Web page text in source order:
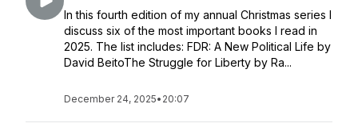
In this fourth edition of my annual Christmas series I
discuss six of the most important books I read in
2025. The list includes: FDR: A New Political Life by
David BeitoThe Struggle for Liberty by Ra...
December 24, 2025• 20:07